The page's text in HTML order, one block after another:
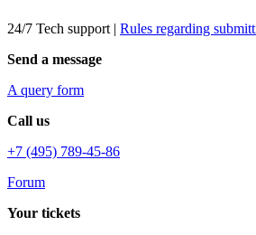
24/7 Tech support | Rules regarding
Send a message
A query form
Call us
+7 (495) 789-45-86
Forum
Your tickets